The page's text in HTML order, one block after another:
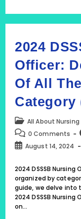
1/
2024
Officer:
Of All
Category
Post
category:
All About Nursing
Post
comments:
0 Comments
PostAugust 14, 2024
2024 DSSSB
organized by
guide, we delve into
2024 DSSSB
on…